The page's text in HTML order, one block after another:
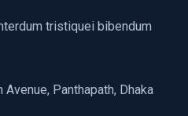
tristiquei bibendum
Avenue, Panthapath, Dhaka